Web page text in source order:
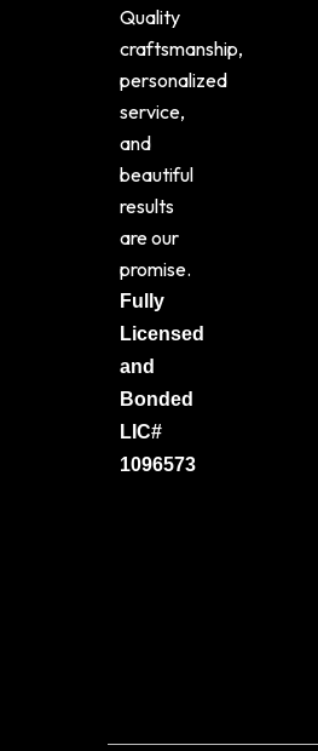
Quality
craftsmanship,
personalized
service,
and
beautiful
results
are our
promise.
Fully
Licensed
and
Bonded
LIC#
1096573